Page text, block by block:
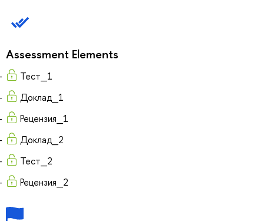
Assessment Elements
Тест_1
Доклад_1
Рецензия_1
Доклад_2
Тест_2
Рецензия_2